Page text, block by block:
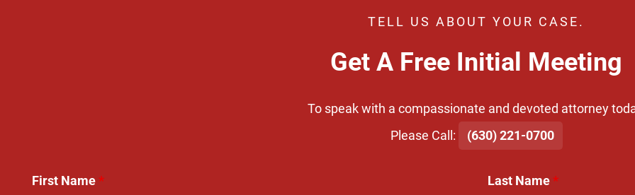
TELL US ABOUT YOUR CASE.
Get A Free Initial Meeting
To speak with a compassionate and devoted attorney
​Please Call:
(630) 221-0700
First Name* Last Name*